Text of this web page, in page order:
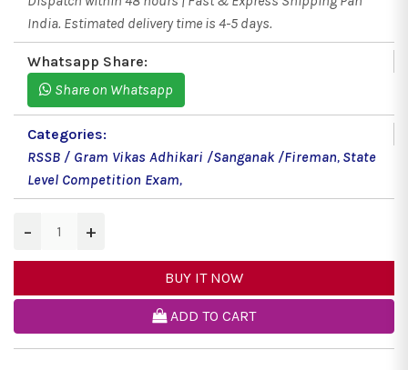
India. Estimated delivery time is 4-5 days.
Whatsapp Share:
Share on Whatsapp
Categories:
RSSB / Gram Vikas Adhikari /Sanganak /Fireman, State
Level Competition Exam,
− +
BUY IT NOW
ADD TO CART